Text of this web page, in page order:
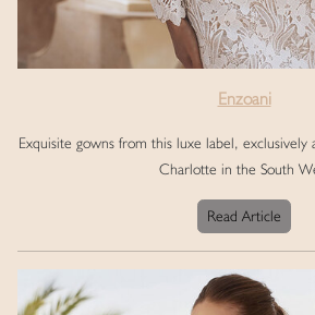
Enzoani
Exquisite gowns from this luxe label, exclusively
Charlotte in the South
Read Article